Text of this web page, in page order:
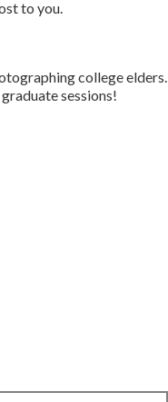
to you.
college elders.
sessions!